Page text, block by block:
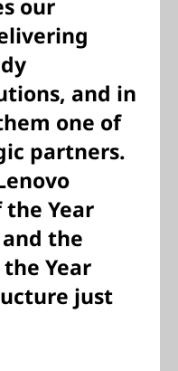
our
and in
one of
partners.
Year
the
Year
just